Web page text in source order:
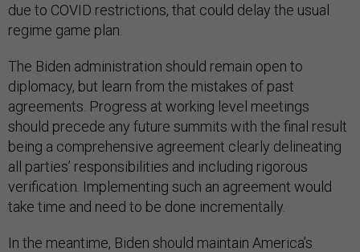
due to COVID restrictions, that could delay the usual
regime game plan.
The Biden administration should remain open to
diplomacy, but learn from the mistakes of past
agreements. Progress at working level meetings
should precede any future summits with the final result
being a comprehensive agreement clearly delineating
all parties’ responsibilities and including rigorous
verification. Implementing such an agreement would
take time and need to be done incrementally.
In the meantime, Biden should maintain America’s